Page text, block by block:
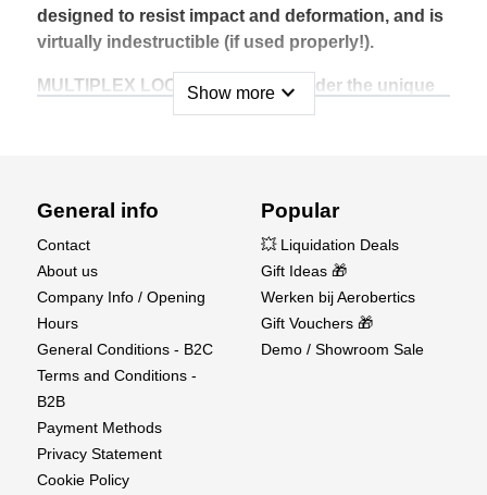
designed to resist impact and deformation, and is
virtually indestructible (if used properly!).
MULTIPLEX LOOPI is available under the unique
reference #1-01545, in orange/white or
Technical data :
Wingspan (mm) : 485
Assembly Time (Minutes) : 2
Material : EPP
Flight Time (Minutes) : 1
Take-Off weight Electric (gramms) : 40
Elevator : No
Rudder : No
Aileron : No
Engine Control : No
Show moreexpand_more
General info
Contact
About us
Company Info / Opening
Hours
General Conditions - B2C
Terms and Conditions -
B2B
Payment Methods
Privacy Statement
Cookie Policy
Popular
💥 Liquidation Deals
Gift Ideas 🎁
Werken bij Aerobertics
Gift Vouchers 🎁
Demo / Showroom Sale